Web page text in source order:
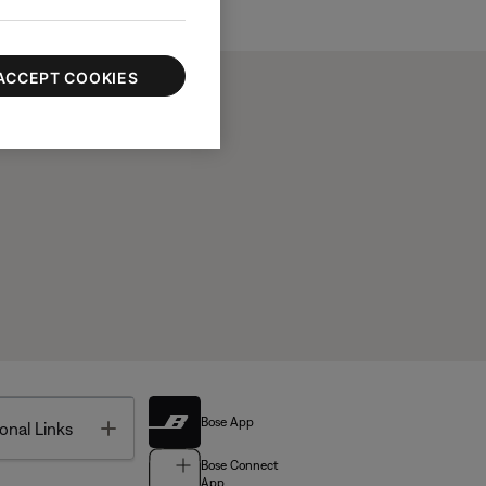
Links Toggle Bose App
Bose Connect
COOKIES